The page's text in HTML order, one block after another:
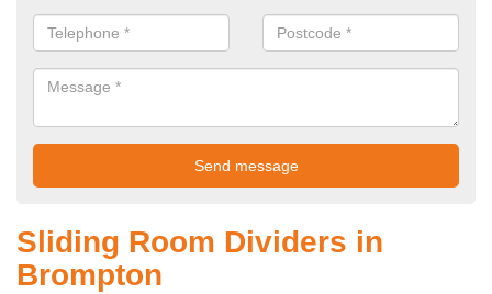
Sliding Room Dividers in
Brompton